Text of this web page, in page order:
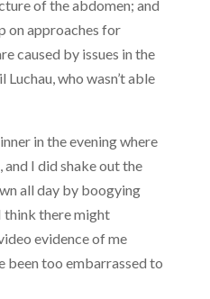
of the abdomen; and
on approaches for
caused by issues in the
who wasn’t able
in the evening where
I did shake out the
all day by boogying
think there might
evidence of me
been too embarrassed to